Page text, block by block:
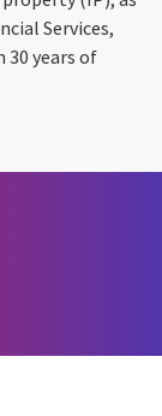
Services,
30 years of